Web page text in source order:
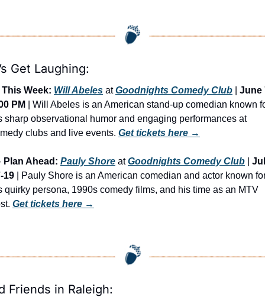
Get Laughing:
This Week: Will Abeles at Goodnights Comedy Club
June
PM
| Will Abeles is an American stand-up comedian known
sharp observational humor and engaging performances at
clubs and live events. Get tickets here →
Plan Ahead: Pauly Shore at Goodnights Comedy Club
19 | Pauly Shore is an American comedian and actor known
quirky persona, 1990s comedy films, and his time as an MTV
Get tickets here →
Friends in Raleigh: